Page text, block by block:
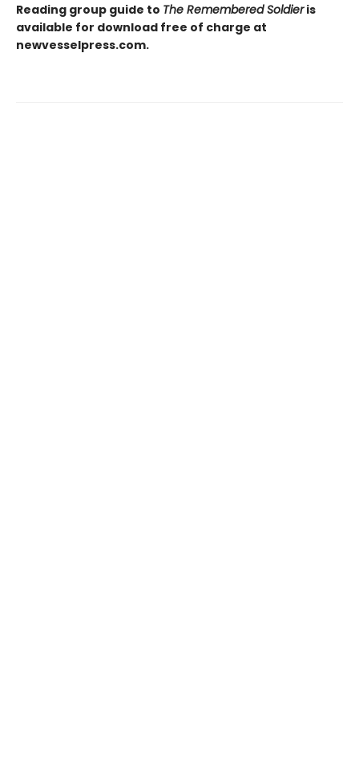
Reading group guide to The Remembered Soldieris
available for download free of charge at
newvesselpress.com.